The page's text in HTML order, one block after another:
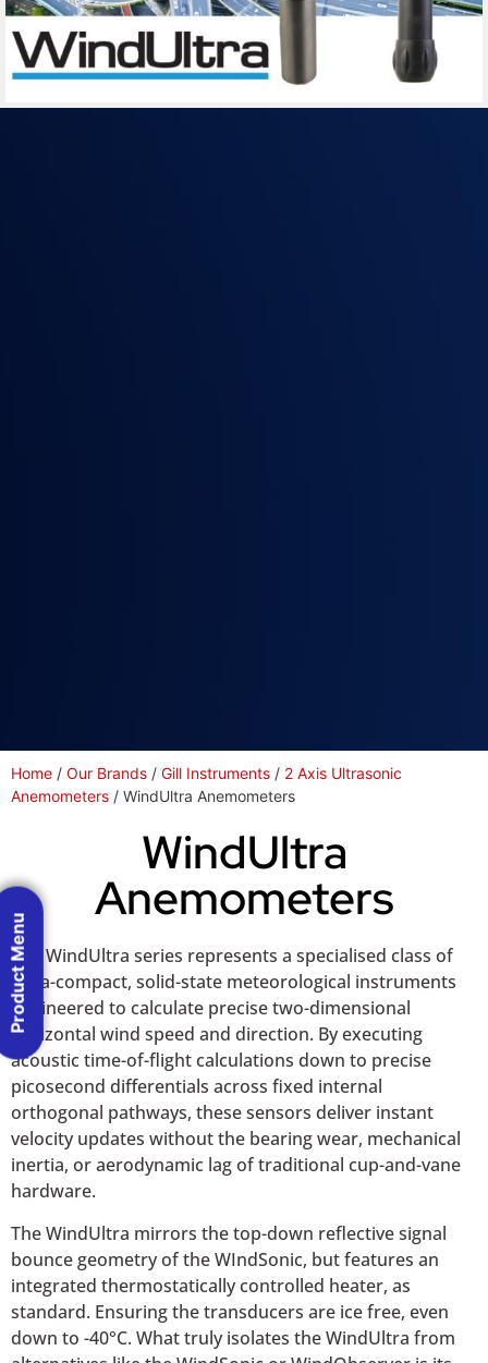
Home / Our Brands / Gill Instruments / 2 Axis Ultrasonic
Anemometers / WindUltra Anemometers
WindUltra
Anemometers
The WindUltra series represents a specialised class of
ultra-compact, solid-state meteorological instruments
engineered to calculate precise two-dimensional
horizontal wind speed and direction. By executing
acoustic time-of-flight calculations down to precise
picosecond differentials across fixed internal
orthogonal pathways, these sensors deliver instant
velocity updates without the bearing wear, mechanical
inertia, or aerodynamic lag of traditional cup-and-vane
hardware.
The WindUltra mirrors the top-down reflective signal
bounce geometry of the WIndSonic, but features an
integrated thermostatically controlled heater, as
standard. Ensuring the transducers are ice free, even
down to -40°C. What truly isolates the WindUltra from
Product Menu